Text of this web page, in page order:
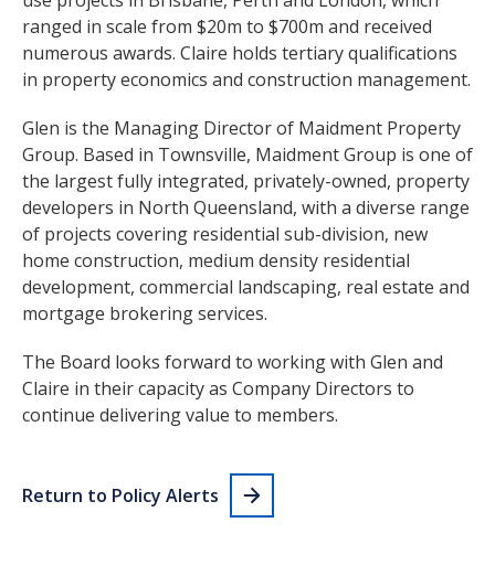
ranged in scale from $20m to $700m and received
numerous awards. Claire holds tertiary qualifications
in property economics and construction management.
Glen is the Managing Director of Maidment Property
Group. Based in Townsville, Maidment Group is one of
the largest fully integrated, privately-owned, property
developers in North Queensland, with a diverse range
of projects covering residential sub-division, new
home construction, medium density residential
development, commercial landscaping, real estate and
mortgage brokering services.
The Board looks forward to working with Glen and
Claire in their capacity as Company Directors to
continue delivering value to members.
Return to Policy Alerts